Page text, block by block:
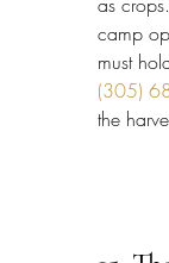
camp
must
(305)
the